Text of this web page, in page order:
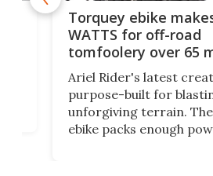
Torquey ebike
WATTS for off-road
tomfoolery over 65
Ariel Rider's latest
purpose-built for
unforgiving terrain. The
ebike packs enough